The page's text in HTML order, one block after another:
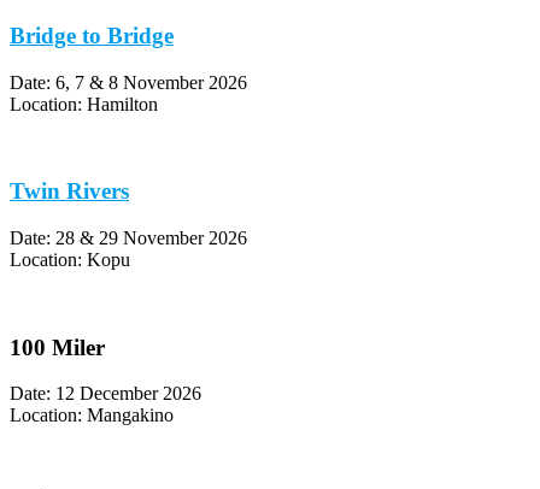
Bridge to Bridge
Date: 6, 7 & 8 November 2026
Location: Hamilton
Twin Rivers
Date: 28 & 29 November 2026
Location: Kopu
100 Miler
Date: 12 December 2026
Location: Mangakino